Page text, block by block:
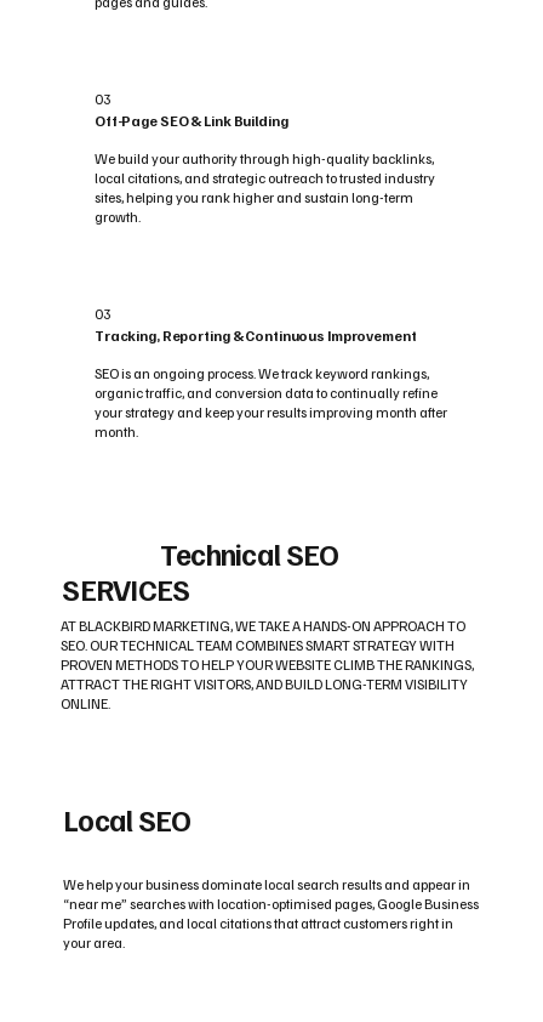
03
Off-Page SEO & Link Building
We build your authority through high-quality backlinks,
local citations, and strategic outreach to trusted industry
sites, helping you rank higher and sustain long-term
growth.
03
Tracking, Reporting & Continuous Improvement
SEO is an ongoing process. We track keyword rankings,
organic traffic, and conversion data to continually refine
your strategy and keep your results improving month after
month.
Technical SEO
SERVICES
AT BLACKBIRD MARKETING, WE TAKE A HANDS-ON APPROACH TO
SEO. OUR TECHNICAL TEAM COMBINES SMART STRATEGY WITH
PROVEN METHODS TO HELP YOUR WEBSITE CLIMB THE RANKINGS,
ATTRACT THE RIGHT VISITORS, AND BUILD LONG-TERM VISIBILITY
ONLINE.
Local SEO
We help your business dominate local search results and appear in
“near me” searches with location-optimised pages, Google Business
Profile updates, and local citations that attract customers right in
your area.